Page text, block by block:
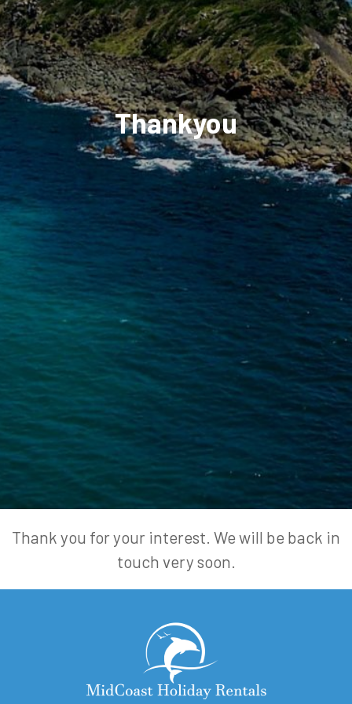
Thankyou
Thank you for your interest. We will be back in
touch very soon.